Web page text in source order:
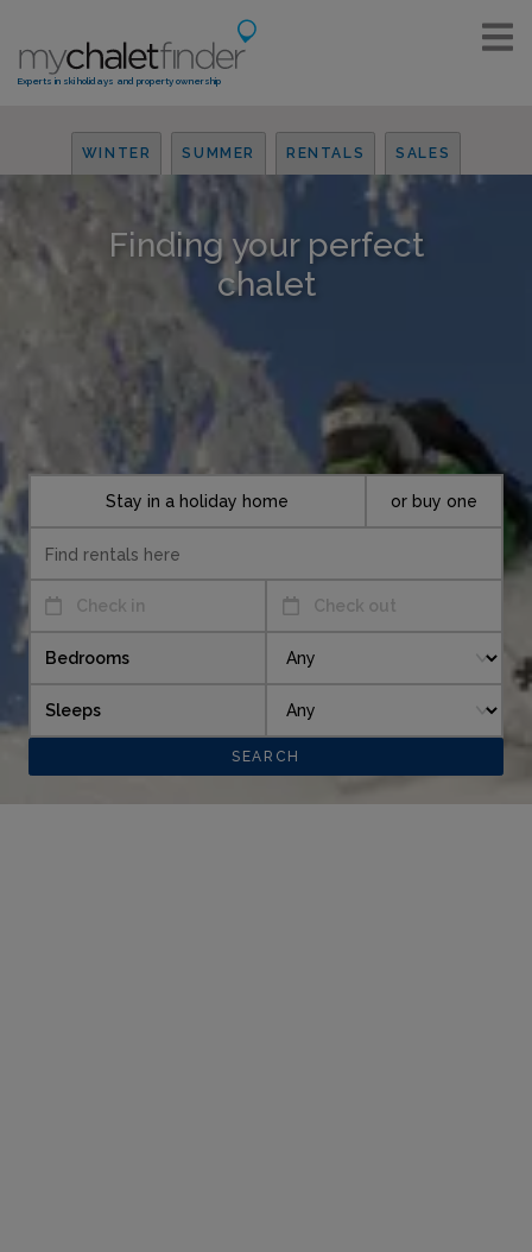
Experts in ski holidays and property ownership
WINTER SUMMER RENTALS SALES
Finding your perfect
chalet
Check in Check out
Stay in a holiday home or buy one
Bedrooms
Sleeps